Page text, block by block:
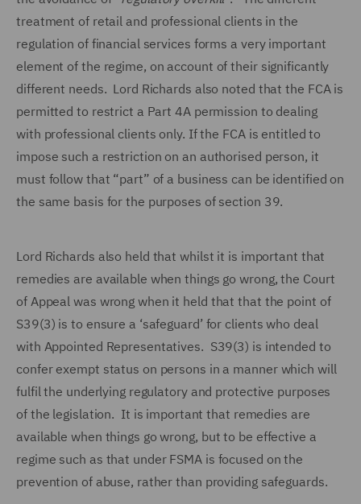
treatment of retail and professional clients in the
regulation of financial services forms a very important
element of the regime, on account of their significantly
different needs. Lord Richards also noted that the FCA is
permitted to restrict a Part 4A permission to dealing
with professional clients only. If the FCA is entitled to
impose such a restriction on an authorised person, it
must follow that “part” of a business can be identified on
the same basis for the purposes of section 39.
Lord Richards also held that whilst it is important that
remedies are available when things go wrong, the Court
of Appeal was wrong when it held that that the point of
S39(3) is to ensure a ‘safeguard’ for clients who deal
with Appointed Representatives. S39(3) is intended to
confer exempt status on persons in a manner which will
fulfil the underlying regulatory and protective purposes
of the legislation. It is important that remedies are
available when things go wrong, but to be effective a
regime such as that under FSMA is focused on the
prevention of abuse, rather than providing safeguards.